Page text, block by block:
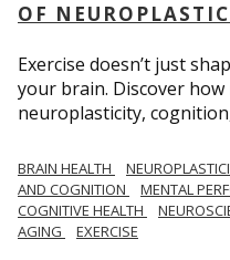
OF
Exercise doesn’t just
your brain. Discover
neuroplasticity,
BRAIN HEALTH
AND COGNITION
MENTAL
COGNITIVE HEALTH
AGING
EXERCISE